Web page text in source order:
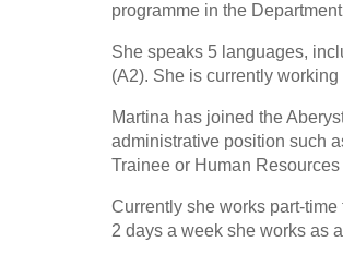
programme in the
She speaks 5 languages,
(A2). She is currently
Martina has joined the
administrative position such
Trainee or Human Resources
Currently she works part-
2 days a week she works as